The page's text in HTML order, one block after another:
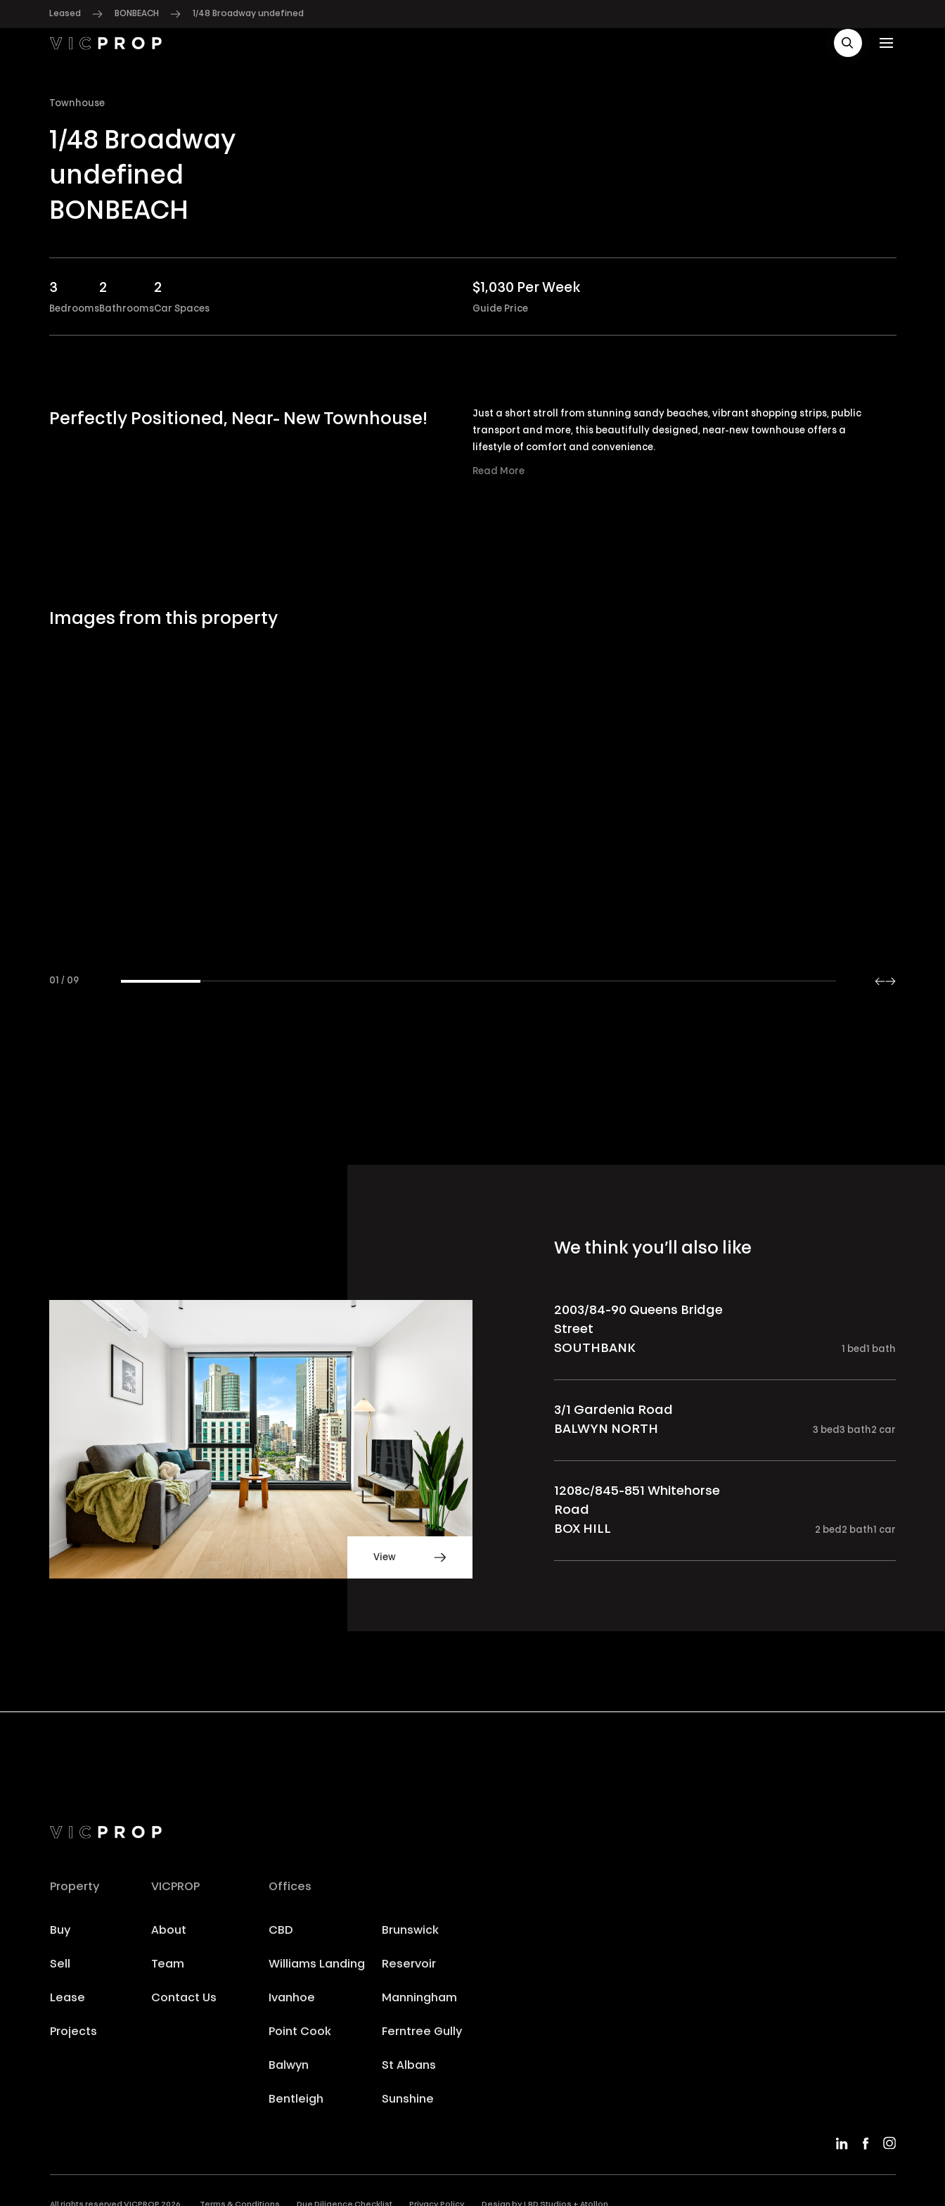
Leased BONBEACH 1/48 Broadway undefined
Townhouse
1/48 Broadway
undefined
BONBEACH
3
Bedrooms
2
Bathrooms
2
Car Spaces
$1,030 Per Week
Guide Price
Perfectly Positioned, Near- New Townhouse!
Just a short stroll from stunning sandy beaches, vibrant shopping strips, public
transport and more, this beautifully designed, near-new townhouse offers a
lifestyle of comfort and convenience.
Read More
Images from this property
01 / 09
View
We think you’ll also like
2003/84-90 Queens Bridge
Street
SOUTHBANK
1 bed 1 bath
3/1 Gardenia Road
BALWYN NORTH
3 bed 3 bath2 car
1208c/845-851 Whitehorse
Road
BOX HILL
2 bed 2 bath1 car
Property
Buy
Sell
Lease
Projects
VICPROP
About
Team
Contact Us
Offices
CBD Brunswick
Williams Landing Reservoir
Ivanhoe Manningham
Point Cook Ferntree Gully
Balwyn St Albans
Bentleigh Sunshine